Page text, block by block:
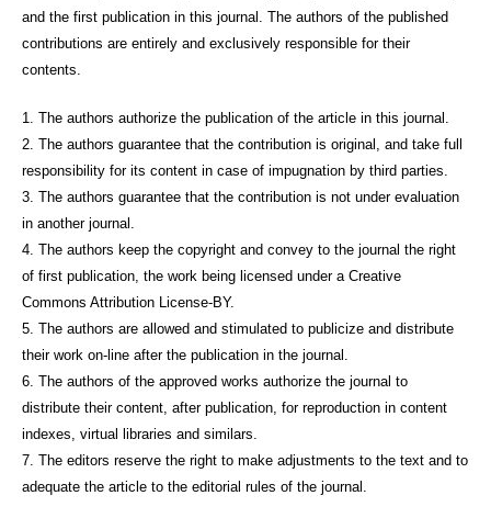
and the first publication in this journal. The authors of the published
contributions are entirely and exclusively responsible for their
contents.
1. The authors authorize the publication of the article in this journal.
2. The authors guarantee that the contribution is original, and take full
responsibility for its content in case of impugnation by third parties.
3. The authors guarantee that the contribution is not under evaluation
in another journal.
4. The authors keep the copyright and convey to the journal the right
of first publication, the work being licensed under a Creative
Commons Attribution License-BY.
5. The authors are allowed and stimulated to publicize and distribute
their work on-line after the publication in the journal.
6. The authors of the approved works authorize the journal to
distribute their content, after publication, for reproduction in content
indexes, virtual libraries and similars.
7. The editors reserve the right to make adjustments to the text and to
adequate the article to the editorial rules of the journal.